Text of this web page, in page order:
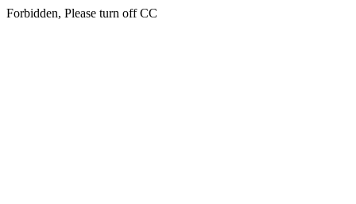
Forbidden, Please turn off CC